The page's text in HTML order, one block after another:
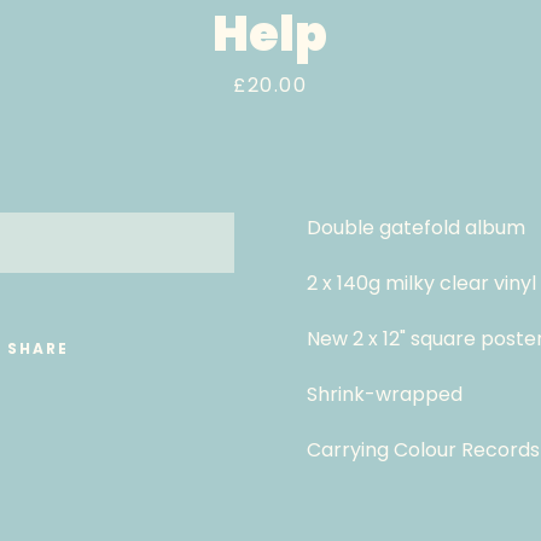
Help
Price
£20.00
Double gatefold album
2 x 140g milky clear vinyl
New 2 x 12" square
Shrink-wrapped
Carrying Colour Records
SHARE